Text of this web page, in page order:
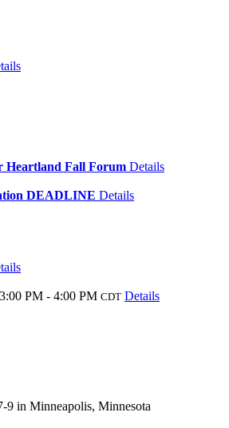
Fall Forum Details
DEADLINE Details
3:00 PM - 4:00 PM CDT Details
9 in Minneapolis, Minnesota